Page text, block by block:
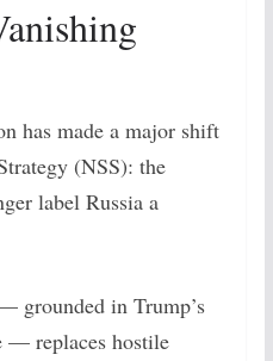
has made a major shift
(NSS): the
label Russia a
grounded in Trump’s
— replaces hostile